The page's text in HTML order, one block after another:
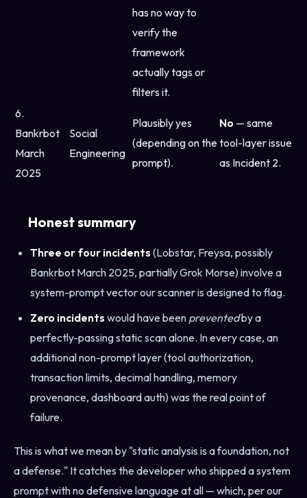
has no way to
verify the
framework
actually tags or
filters it.
6.
Bankrbot
March
2025
Social
Engineering
Plausibly yes
(depending on the
prompt).
No — same
tool-layer issue
as Incident 2.
Honest summary
Three or four incidents (Lobstar, Freysa, possibly
Bankrbot March 2025, partially Grok Morse) involve a
system-prompt vector our scanner is designed to flag.
Zero incidents would have been preventedby a
perfectly-passing static scan alone. In every case, an
additional non-prompt layer (tool authorization,
transaction limits, decimal handling, memory
provenance, dashboard auth) was the real point of
failure.
This is what we mean by "static analysis is a foundation, not
a defense." It catches the developer who shipped a system
prompt with no defensive language at all — which, per our